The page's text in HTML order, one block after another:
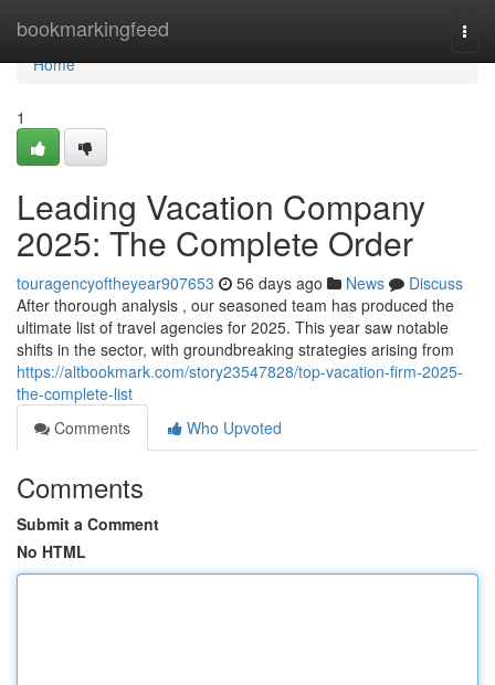
bookmarkingfeed
Home
Home
1
Leading Vacation Company
2025: The Complete Order
touragencyoftheyear907653 56 days ago News
Discuss
After thorough analysis , our seasoned team has produced the
ultimate list of travel agencies for 2025. This year saw notable
shifts in the sector, with groundbreaking strategies arising from
https://altbookmark.com/story23547828/top-vacation-firm-2025-
the-complete-list
Comments
Who Upvoted
Comments
Submit a Comment
No HTML